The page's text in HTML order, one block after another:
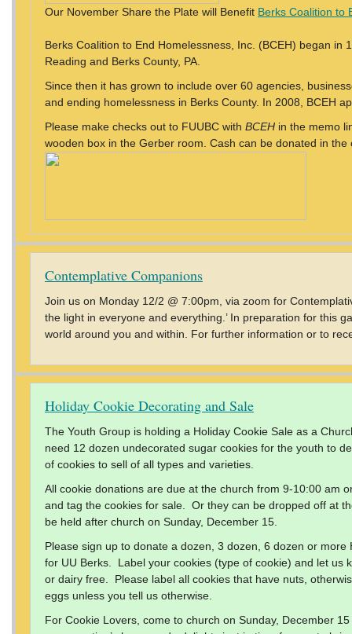
Our November Share the Plate will Benefit Berks Coalition to
Berks Coalition to End Homelessness, Inc. (BCEH) began
Reading and Berks County, PA.
Since then it has grown to include over 60 agencies,
and ending homelessness in Berks County. In 2008, BCEH
Please make checks out to FUUBC with BCEH in the memo
wooden box in the Gerber room. Cash can be donated in
Contemplative Companions
Join us on Monday 12/2 @ 7:00pm, via zoom for
the light in everyone and everything.’ In preparation for this
world around you and within. For further information or to
Holiday Cookie Decorating and Sale
The Youth Group is holding a Holiday Cookie Sale as a
need 12 dozen undecorated sugar cookies for the youth to
of cookies to sell of all types and varieties.
All cookie donations are due at the church from 9-10:00 am
and tag the cookies for sale. Or they can be dropped off at
be held after church on Sunday, December 15.
Please sign up to donate a dozen, 3 dozen, 6 dozen or
for UU Berks. Label your cookies (type of cookie) and let us
or dairy free. Please label all cookies that have nuts,
eggs unless you tell us otherwise.
For Cookie Lovers, come to church on Sunday, December